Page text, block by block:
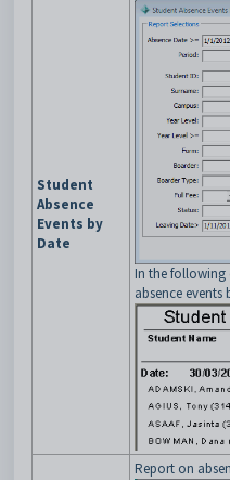
Student
Absence
Events by
Date
In the following
absence
Report on